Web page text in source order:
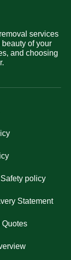
services
of your
and choosing
policy
Statement
Quotes